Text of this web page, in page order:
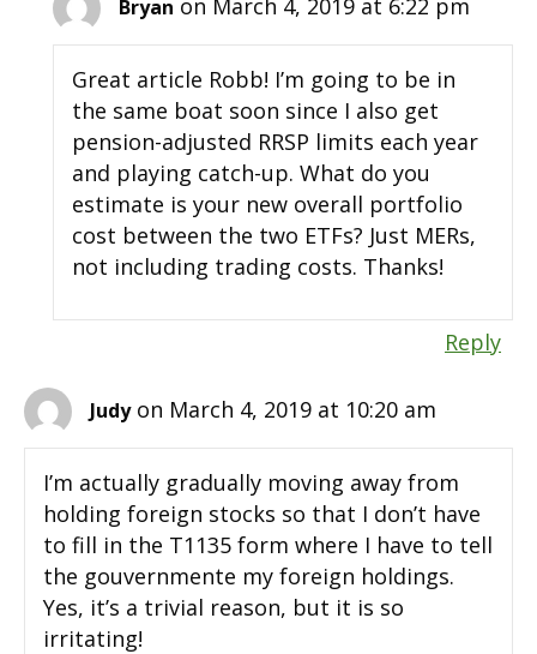
Bryan
Great article Robb! I’m going to be in
the same boat soon since I also get
pension-adjusted RRSP limits each year
and playing catch-up. What do you
estimate is your new overall portfolio
cost between the two ETFs? Just MERs,
not including trading costs. Thanks!
Reply
Judy on March 4, 2019 at 10:20 am
I’m actually gradually moving away from
holding foreign stocks so that I don’t have
to fill in the T1135 form where I have to tell
the gouvernmente my foreign holdings.
Yes, it’s a trivial reason, but it is so
irritating!